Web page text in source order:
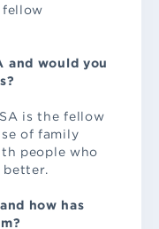
fellow
and would you
is the fellow
of family
people who
better.
how has